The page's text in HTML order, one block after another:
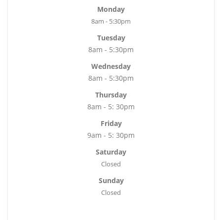
Monday
8am - 5:30pm
Tuesday
8am - 5:30pm
Wednesday
8am - 5:30pm
Thursday
8am - 5: 30pm
Friday
9am - 5: 30pm
Saturday
Closed
Sunday
Closed